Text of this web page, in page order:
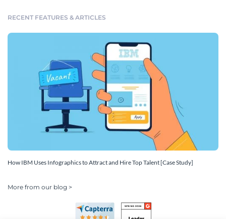
RECENT FEATURES & ARTICLES
How IBM Uses Infographics to Attract and Hire Top Talent [Case Study]
More from our blog >